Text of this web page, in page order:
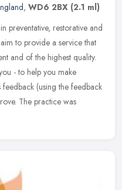
, WD6 2BX (2.1 ml)
preventative, restorative and
to provide a service that
and of the highest quality.
- to help you make
(using the feedback
The practice was